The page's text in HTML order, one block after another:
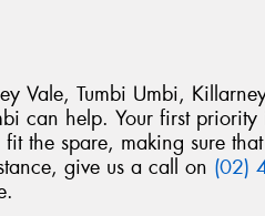
Vale, Tumbi Umbi,
can help. Your first
the spare, making sure
give us a call on (02)